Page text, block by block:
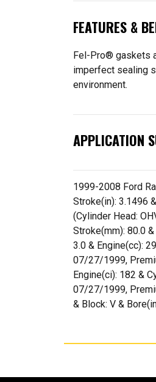
FEATURES &
Fel-Pro® gaskets
imperfect sealing
environment.
APPLICATION
1999-2008 Ford
Stroke(in): 3.1496
(Cylinder Head:
Stroke(mm): 80.0
3.0 & Engine(cc):
07/27/1999,
Engine(ci): 182 &
07/27/1999,
& Block: V &